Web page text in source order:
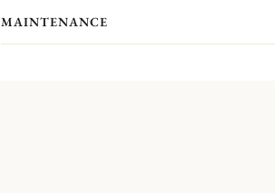
MAINTENANCE